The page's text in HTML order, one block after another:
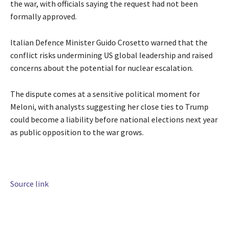
the war, with officials saying the request had not been
formally approved.
Italian Defence Minister Guido Crosetto warned that the
conflict risks undermining US global leadership and raised
concerns about the potential for nuclear escalation.
The dispute comes at a sensitive political moment for
Meloni, with analysts suggesting her close ties to Trump
could become a liability before national elections next year
as public opposition to the war grows.
Source link